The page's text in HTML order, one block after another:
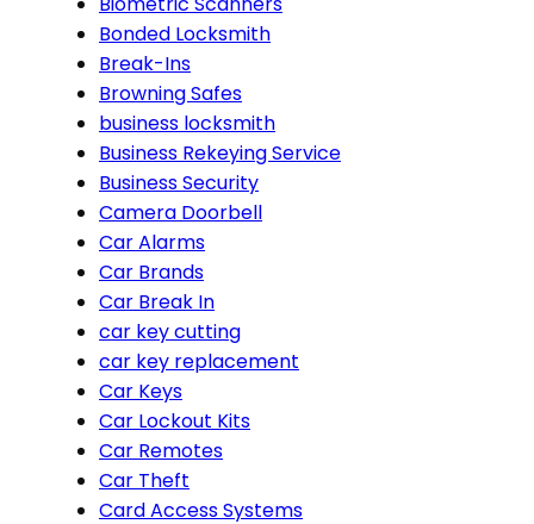
Bonded Locksmith
Break-Ins
Browning Safes
business locksmith
Business Rekeying Service
Business Security
Camera Doorbell
Car Alarms
Car Brands
Car Break In
car key cutting
car key replacement
Car Keys
Car Lockout Kits
Car Remotes
Car Theft
Card Access Systems